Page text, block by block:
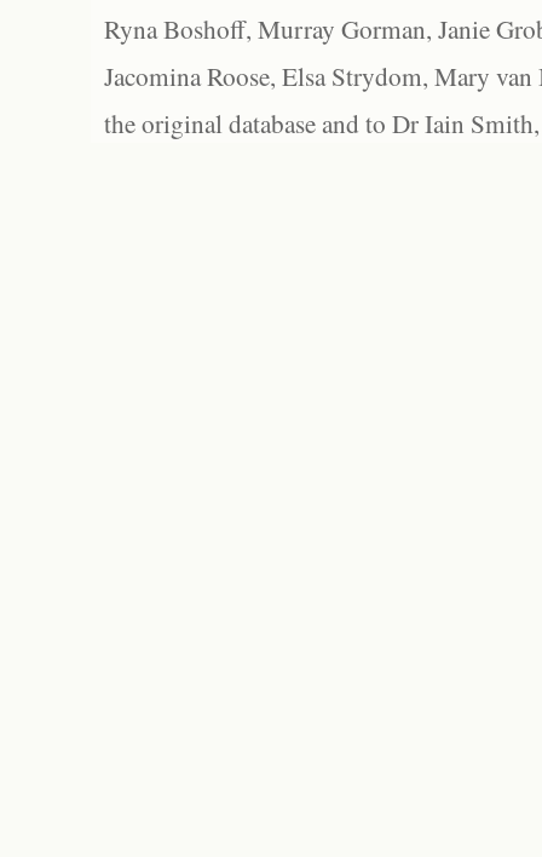
Ryna Boshoff, Murray Gorman, Janie
Jacomina Roose, Elsa Strydom, Mary
the original database and to Dr Iain